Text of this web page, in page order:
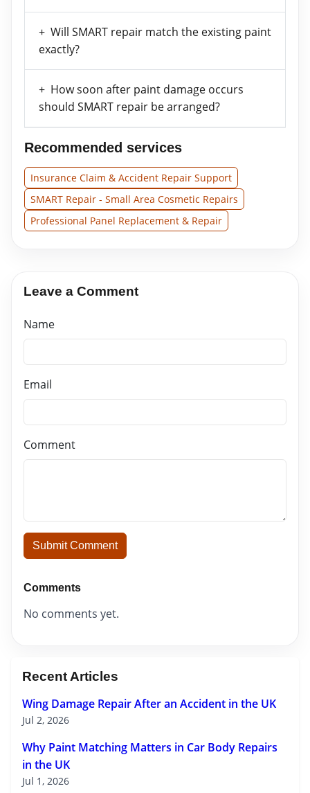
Will SMART repair match the existing paint
exactly?
How soon after paint damage occurs
should SMART repair be arranged?
Recommended services
Insurance Claim & Accident Repair Support
SMART Repair - Small Area Cosmetic Repairs
Professional Panel Replacement & Repair
Leave a Comment
Name
Email
Comment
Submit Comment
Comments
No comments yet.
Recent Articles
Wing Damage Repair After an Accident in the UK
Jul 2, 2026
Why Paint Matching Matters in Car Body Repairs
in the UK
Jul 1, 2026